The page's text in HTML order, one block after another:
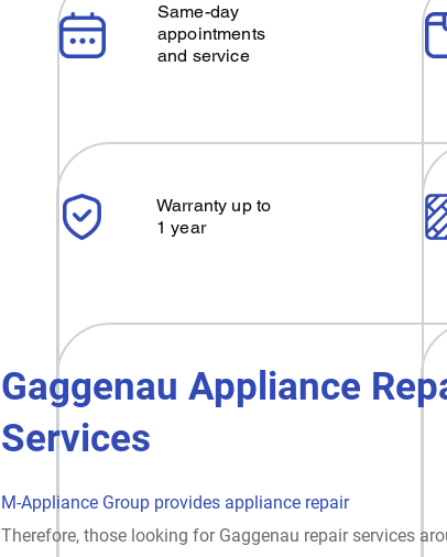
Same-day
appointments
and service
Warranty up to
1 year
Gaggenau Appliance
Services
M-Appliance Group provides appliance repair
Therefore, those looking for Gaggenau repair services